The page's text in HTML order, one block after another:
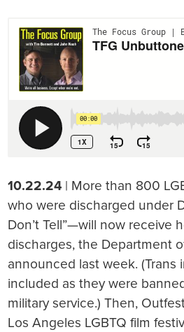
10.22.24 | More than 800
who were discharged under
Don’t Tell”—will now receive
discharges, the Department
announced last week. (Trans
included as they were
military service.) Then,
Los Angeles LGBTQ film